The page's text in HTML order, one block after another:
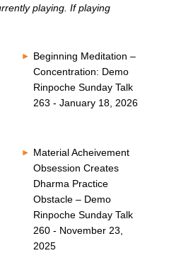
playing. If playing
Beginning Meditation –
Concentration: Demo
Rinpoche Sunday Talk
263 - January 18, 2026
Material Acheivement
Obsession Creates
Dharma Practice
Obstacle – Demo
Rinpoche Sunday Talk
260 - November 23,
2025